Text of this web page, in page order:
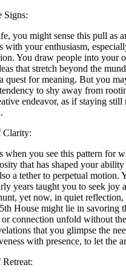
Signs:
you might sense this pull as
with your enthusiasm,
You draw people into your
that stretch beyond the
quest for meaning. But you
tendency to shy away from
endeavor, as if staying
Clarity:
when you see this pattern for
that has shaped your
a tether to perpetual motion.
years taught you to seek joy
yet now, in quiet reflection,
House might lie in savoring
or connection unfold without
that you glimpse the
with presence, to let the